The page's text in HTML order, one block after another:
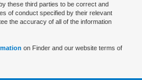
these third parties to be correct and
of conduct specified by their relevant
the accuracy of all of the information
on Finder and our website terms of